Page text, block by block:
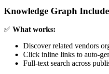
Knowledge Graph
✅ What works:
Discover related vendors
Click inline links to auto-
Full-text search across